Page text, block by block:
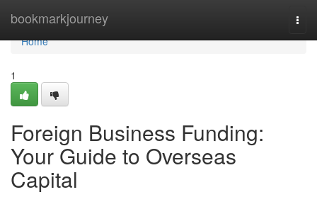
bookmarkjourney
Home
Home
1
Foreign Business Funding:
Your Guide to Overseas
Capital